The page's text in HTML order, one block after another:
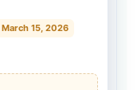
15, 2026